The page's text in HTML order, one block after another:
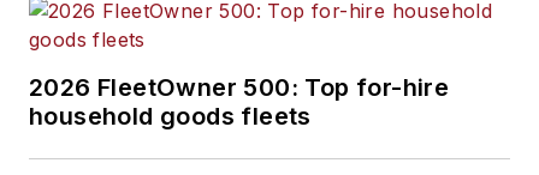
2026 FleetOwner 500: Top for-hire
household goods fleets